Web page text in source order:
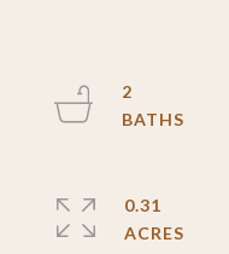
2
0.31
ACRES